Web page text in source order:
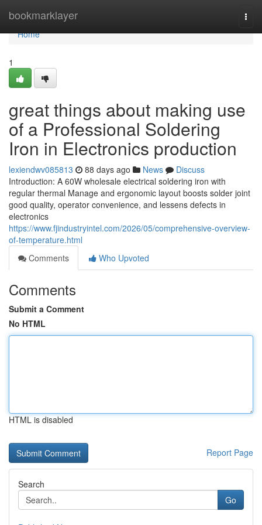
bookmarklayer
Home
Home
1
great things about making use
of a Professional Soldering
Iron in Electronics production
lexiendwv085813 88 days ago News
Discuss
Introduction: A 60W wholesale electrical soldering iron with
regular thermal Manage and ergonomic layout boosts solder joint
good quality, operator convenience, and lessens defects in
electronics
https://www.fjindustryintel.com/2026/05/comprehensive-overview-
of-temperature.html
Comments
Who Upvoted
Comments
Submit a Comment
No HTML
HTML is disabled
Report Page
Search
Go